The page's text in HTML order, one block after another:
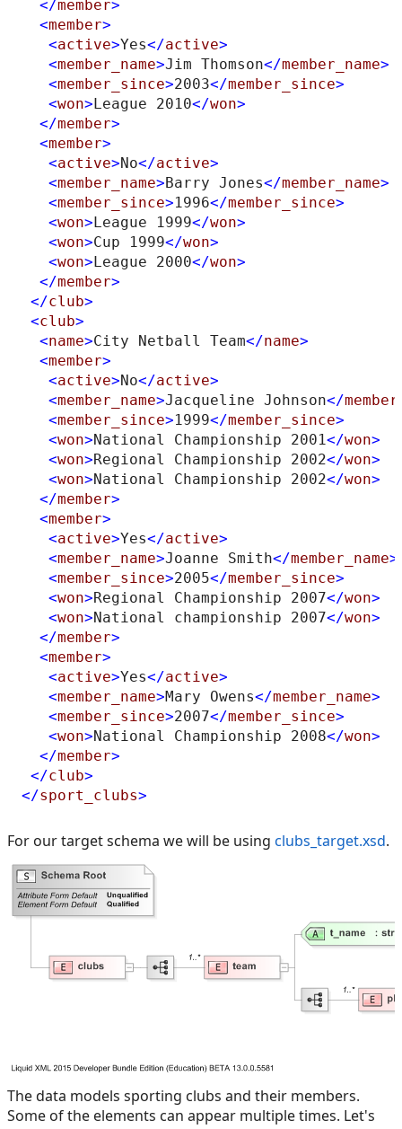
</member>
<member>
<active>Yes</active>
<member_name>Jim Thomson</member_name>
<member_since>2003</member_since>
<won> League 2010</won>
</member>
<member>
<active>No</active>
<member_name> Barry Jones</member_name>
<member_since>1996</member_since>
<won> League 1999</won>
<won>Cup 1999</won>
<won> League 2000</won>
</member>
</club>
<club>
<name>City Netball Team</name>
<member>
<active>No</active>
<member_name>Jacqueline Johnson</
<member_since>1999</member_since>
<won>National Championship 2001</won>
<won>Regional Championship 2002</won>
<won>National Championship 2002</won>
</member>
<member>
<active>Yes</active>
<member_name>Joanne Smith</member_name>
<member_since>2005</member_since>
<won>Regional Championship 2007</won>
<won>National championship 2007</won>
</member>
<member>
<active>Yes</active>
<member_name>Mary Owens</member_name>
<member_since>2007</member_since>
<won>National Championship 2008</won>
</member>
</club>
</sport_clubs>
For our target schema we will be using clubs_target.xsd.
The data models sporting clubs and their members.
Some of the elements can appear multiple times. Let's